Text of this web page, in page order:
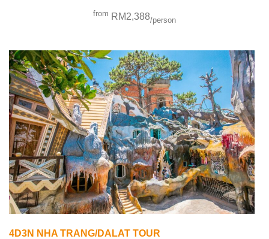
from RM2,388/person
4D3N NHA TRANG/DALAT TOUR